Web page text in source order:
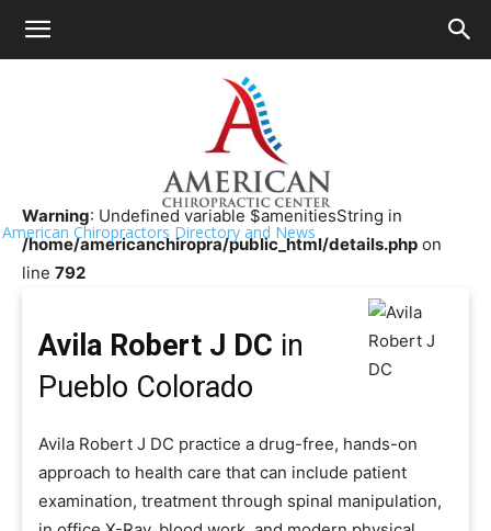
American Chiropractors Directory and News
Chiropractor Near Me>>
Avila Robert J DC
Warning: Undefined variable $amenitiesString in
/home/americanchiropra/public_html/details.php on
line 792
Avila Robert J DC in
Pueblo Colorado
Avila Robert J DC practice a drug-free, hands-on
approach to health care that can include patient
examination, treatment through spinal manipulation,